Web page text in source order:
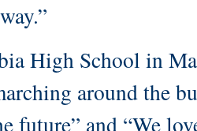
High School in
around the
future” and “We